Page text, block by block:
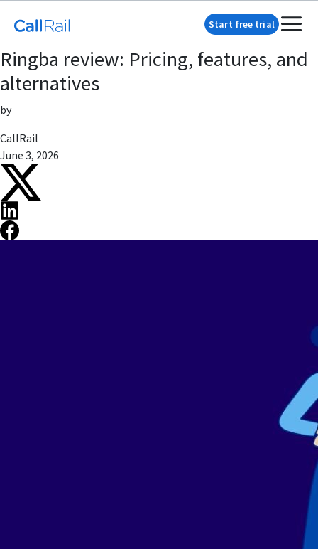
Start free trial
Ringba review: Pricing, features, and
alternatives
by
CallRail
June 3, 2026